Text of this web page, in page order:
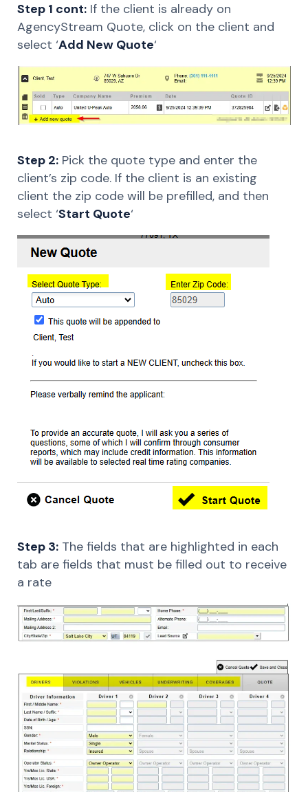
Step 1 cont: If the client is already on
AgencyStream Quote, click on the client and
select ‘Add New Quote‘
Step 2: Pick the quote type and enter the
client’s zip code. If the client is an existing
client the zip code will be prefilled, and then
select ‘Start Quote‘
Step 3: The fields that are highlighted in each
tab are fields that must be filled out to receive
a rate